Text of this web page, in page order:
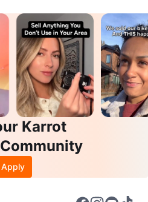
Karrot
Apply